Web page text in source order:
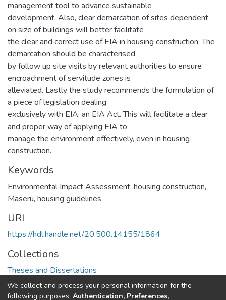
management tool to advance sustainable
development. Also, clear demarcation of sites dependent
on size of buildings will better facilitate
the clear and correct use of EIA in housing construction. The
demarcation should be characterised
by follow up site visits by relevant authorities to ensure
encroachment of servitude zones is
alleviated. Lastly the study recommends the formulation of
a piece of legislation dealing
exclusively with EIA, an EIA Act. This will facilitate a clear
and proper way of applying EIA to
manage the environment effectively, even in housing
construction.
Keywords
Environmental Impact Assessment, housing construction,
Maseru, housing guidelines
URI
https://hdl.handle.net/20.500.14155/1864
Collections
Theses and Dissertations
Full item page
We collect and process your personal information for the
following purposes: Authentication, Preferences,